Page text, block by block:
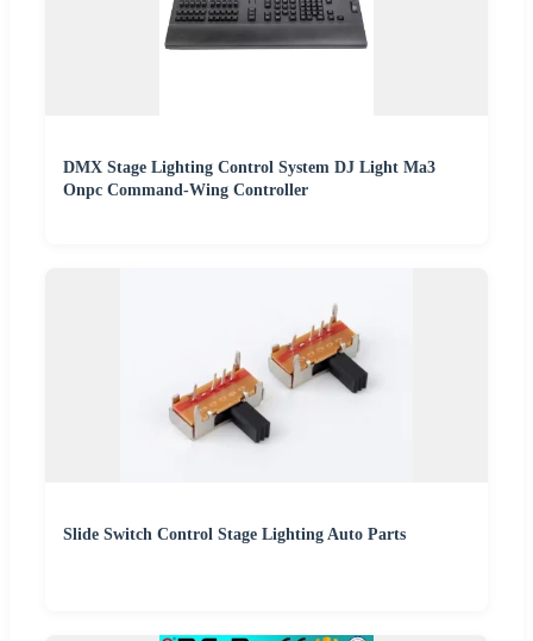
DMX Stage Lighting Control System DJ Light Ma3
Onpc Command-Wing Controller
Slide Switch Control Stage Lighting Auto Parts